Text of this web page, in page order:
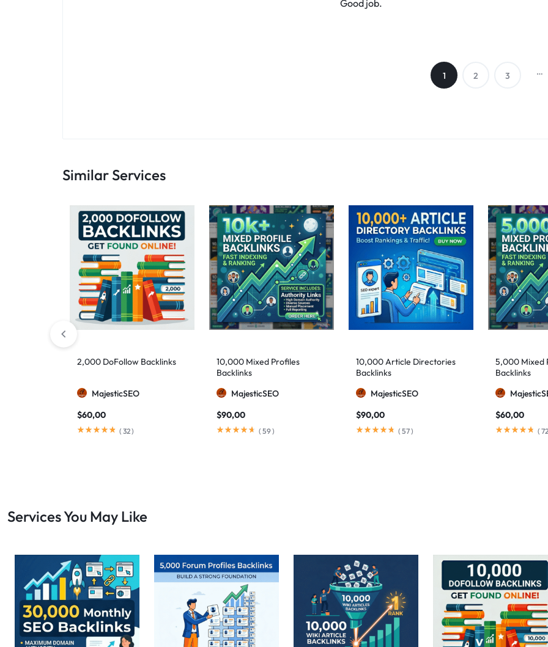
Good job.
1 2 3 …
Similar Services
2,000 DoFollow Backlinks
MajesticSEO
$60,00
( 32)
10,000 Mixed Profiles
Backlinks
MajesticSEO
$90,00
( 59)
10,000 Article Directories
Backlinks
MajesticSEO
$90,00
( 57)
5,000 Mixed
Backlinks
$60,00
( 72
Services You May Like